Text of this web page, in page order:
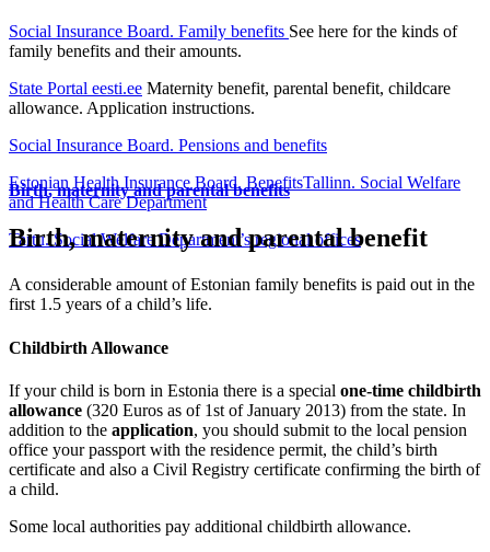
Social Insurance Board. Family benefits See here for the kinds of
family benefits and their amounts.
State Portal eesti.ee Maternity benefit, parental benefit, childcare
allowance. Application instructions.
Social Insurance Board. Pensions and benefits
Estonian Health Insurance Board. BenefitsTallinn. Social Welfare
and Health Care Department
Tartu. Social Welfare Department’s regional offices
Birth, maternity and parental benefits
Birth, maternity and parental benefit
A considerable amount of Estonian family benefits is paid out in the
first 1.5 years of a child’s life.
Childbirth Allowance
If your child is born in Estonia there is a special one-time childbirth
allowance (320 Euros as of 1st of January 2013) from the state. In
addition to the application, you should submit to the local pension
office your passport with the residence permit, the child’s birth
certificate and also a Civil Registry certificate confirming the birth of
a child.
Some local authorities pay additional childbirth allowance.